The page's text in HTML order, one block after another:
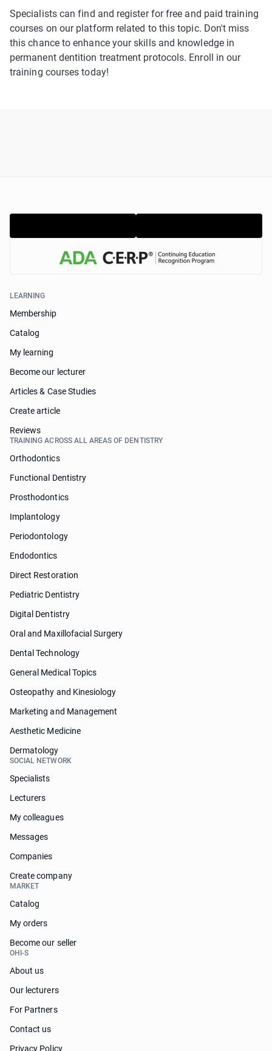
Specialists can find and register for free and paid training
courses on our platform related to this topic. Don't miss
this chance to enhance your skills and knowledge in
permanent dentition treatment protocols. Enroll in our
training courses today!
LEARNING
Membership
Catalog
My learning
Become our lecturer
Articles & Case Studies
Create article
Reviews
TRAINING ACROSS ALL AREAS OF DENTISTRY
Orthodontics
Functional Dentistry
Prosthodontics
Implantology
Periodontology
Endodontics
Direct Restoration
Pediatric Dentistry
Digital Dentistry
Oral and Maxillofacial Surgery
Dental Technology
General Medical Topics
Osteopathy and Kinesiology
Marketing and Management
Aesthetic Medicine
Dermatology
SOCIAL NETWORK
Specialists
Lecturers
My colleagues
Messages
Companies
Create company
MARKET
Catalog
My orders
Become our seller
OHI-S
About us
Our lecturers
For Partners
Contact us
Privacy Policy